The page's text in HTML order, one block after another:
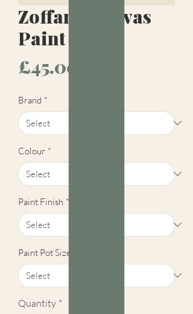
Zoffany Canvas
Paint
£45.00
Brand *
Colour *
Paint Finish *
Paint Pot Size
Quantity *